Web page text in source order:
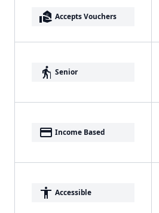
real_estate_agent Accepts Vouchers
elderly Senior
payment Income Based
accessibility Accessible